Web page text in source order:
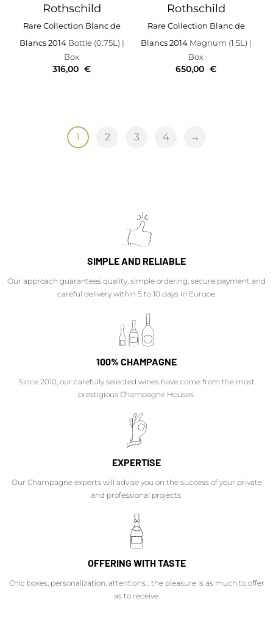
Rothschild
Rare Collection Blanc de
Blancs 2014Bottle (0.75L) |
Box
316,00 €
Rothschild
Rare Collection Blanc de
Blancs 2014Magnum (1.5L) |
Box
650,00 €
1 2 3 4 →
SIMPLE AND RELIABLE
Our approach guarantees quality, simple ordering, secure payment and
careful delivery within 5 to 10 days in Europe.
100% CHAMPAGNE
Since 2010, our carefully selected wines have come from the most
prestigious Champagne Houses.
EXPERTISE
Our Champagne experts will advise you on the success of your private
and professional projects.
OFFERING WITH TASTE
Chic boxes, personalization, attentions... the pleasure is as much to offer
as to receive.